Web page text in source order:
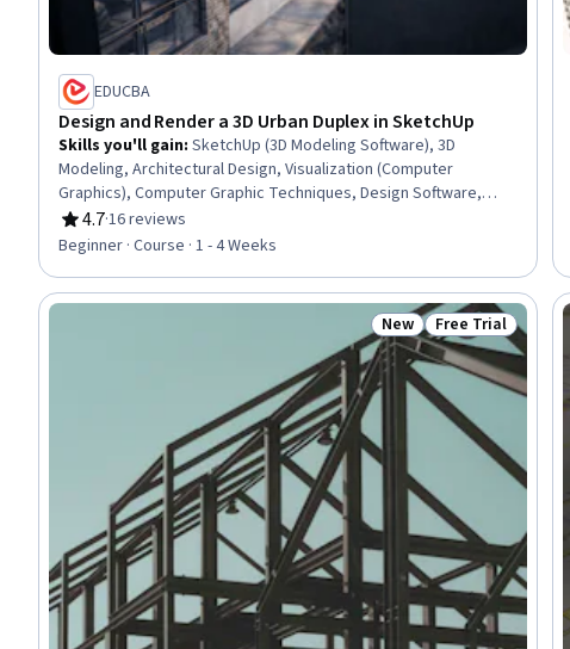
EDUCBA
Design and Render a 3D Urban Duplex in SketchUp
Skills you'll gain: SketchUp (3D Modeling Software), 3D
Modeling, Architectural Design, Visualization (Computer
Graphics), Computer Graphic Techniques, Design Software,
Layout Design
4.7
Rating, 4.7 out of 5 stars
·16 reviews
Beginner · Course · 1 - 4 Weeks
Status: New
New Status: Free Trial
Free Trial